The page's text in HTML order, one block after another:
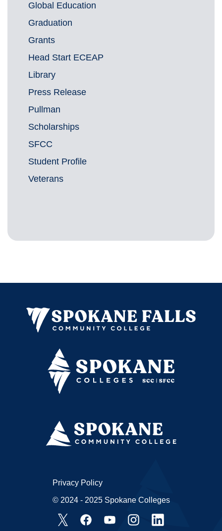
Global Education
Graduation
Grants
Head Start ECEAP
Library
Press Release
Pullman
Scholarships
SFCC
Student Profile
Veterans
Privacy Policy
© 2024 - 2025 Spokane Colleges